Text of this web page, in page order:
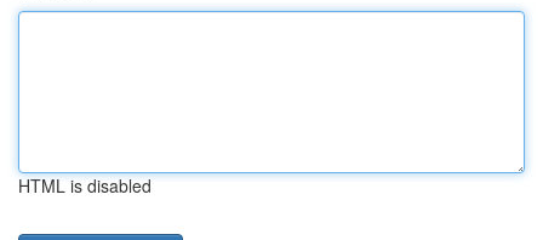
HTML is disabled